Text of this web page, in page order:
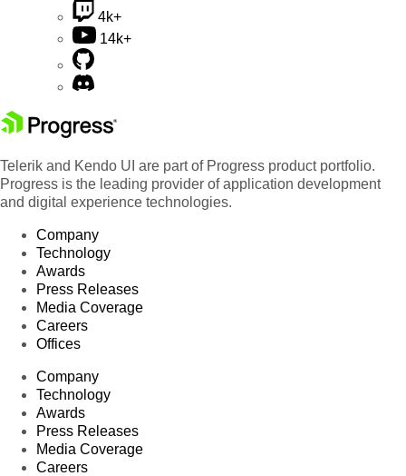
4k+
14k+
Telerik and Kendo UI are part of Progress product portfolio.
Progress is the leading provider of application development
and digital experience technologies.
Company
Technology
Awards
Press Releases
Media Coverage
Careers
Offices
Company
Technology
Awards
Press Releases
Media Coverage
Careers